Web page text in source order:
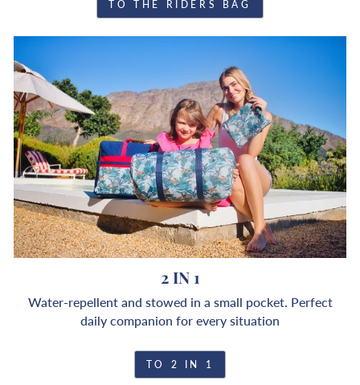
TO THE RIDERS BAG
2 IN 1
Water-repellent and stowed in a small pocket. Perfect
daily companion for every situation
TO 2 IN 1